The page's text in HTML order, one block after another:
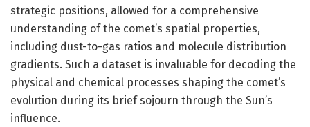
strategic positions, allowed for a comprehensive
understanding of the comet’s spatial properties,
including dust-to-gas ratios and molecule distribution
gradients. Such a dataset is invaluable for decoding the
physical and chemical processes shaping the comet’s
evolution during its brief sojourn through the Sun’s
influence.